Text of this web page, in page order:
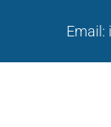
Email: